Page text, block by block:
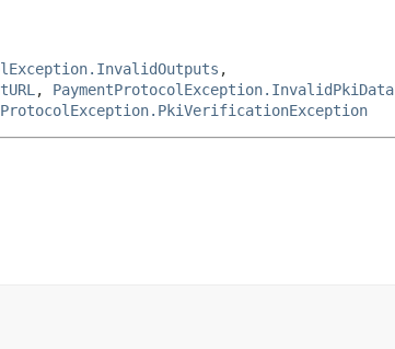
,
, PaymentProtocolException.InvalidPkiData